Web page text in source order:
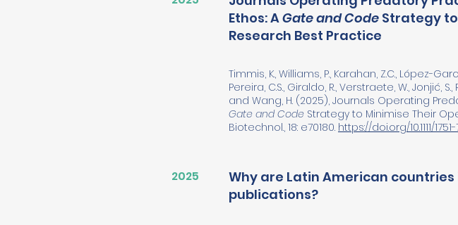
Ethos: AGate and Code Strategy
Research Best Practice
Timmis, K., Williams, P., Karahan, Z.C., López-
Pereira, C.S., Giraldo, R., Verstraete, W., Jonjić,
and Wang, H. (2025), Journals Operating
Gate and Code Strategy to Minimise Their
Biotechnol., 18: e70180. https://doi.org/10.1111/
2025
Why are Latin American
publications?